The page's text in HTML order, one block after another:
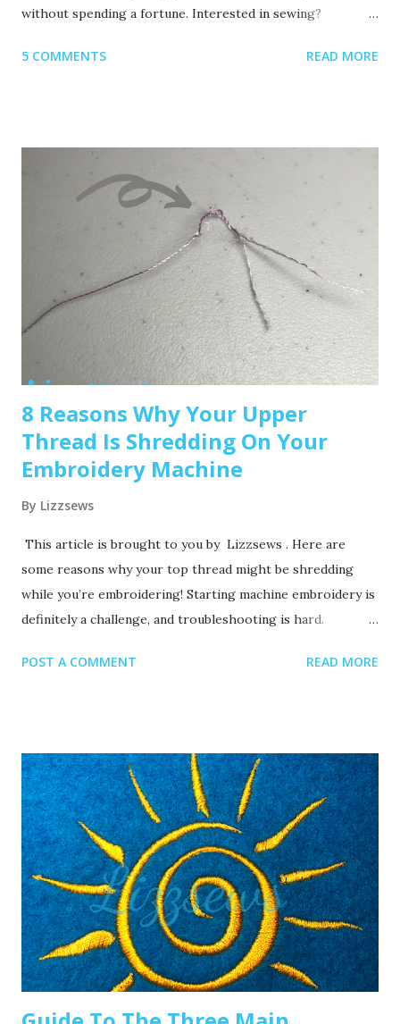
without spending a fortune. Interested in sewing?
1. Get Yourself an Embroidery Machine You can start with
versatile, and my top pick for beginners. Brother PE550D –
Embroidery-only and comes with built-in Disney designs.
Super cute! Brother SE1900 – A step up, with more
advanced features and a larger embroidery area. 💡 Tip: Set
a clear budget before buying, b uy the largest hoop your
budget allows . While the SE600’s 4x4 hoop is great for
starters, you may outgrow it quickly—and the next hoop
size up is a big price jump. Recommended read: How to
Choose the Right Embroidery Machine ...
5 COMMENTS READ MORE
8 Reasons Why Your Upper
Thread Is Shredding On Your
Embroidery Machine
By Lizzsews
This article is brought to you by Lizzsews . Here are
some reasons why your top thread might be shredding
while you’re embroidering! Starting machine embroidery is
definitely a challenge, and troubleshooting is hard.
embroidery today Often when your top thread is
been since you’ve changed that needle? It might be time to
swap it out! A needle only lasts about 8-10 hours of
stitching, this amount of time may vary depending on what
you are making. It’s good to have lots of needles on hand.
Recommended read: When should I change the needle for
machine embroidery 2. Are you using the right needle for
the project? Are you embroidering heavier fabrics? Like
denim or leather? If so, you’ll want to use a heavier needle
size like 90/14. If you’re just...
POST A COMMENT READ MORE